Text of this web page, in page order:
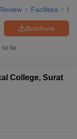
Review Facilities
Brochure
so far
College, Surat